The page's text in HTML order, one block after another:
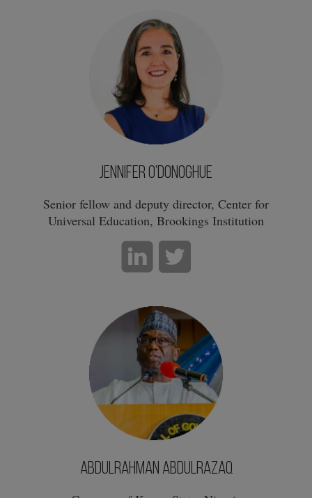
Jennifer O’Donoghue
Senior fellow and deputy director, Center for
Universal Education, Brookings Institution
AbdulRahman AbdulRazaq